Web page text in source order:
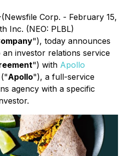
Corp. - February 15,
Inc. (NEO: PLBL)
"), today announces
investor relations service
") with Apollo
("Apollo"), a full-service
agency with a specific